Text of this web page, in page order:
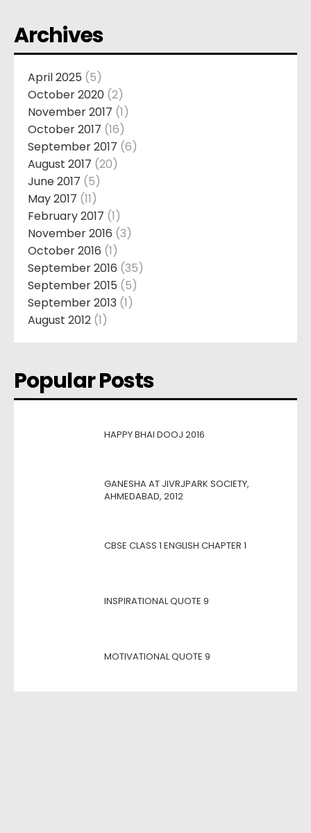
Archives
April 2025 (5)
October 2020 (2)
November 2017 (1)
October 2017 (16)
September 2017 (6)
August 2017 (20)
June 2017 (5)
May 2017 (11)
February 2017 (1)
November 2016 (3)
October 2016 (1)
September 2016 (35)
September 2015 (5)
September 2013 (1)
August 2012 (1)
Popular Posts
HAPPY BHAI DOOJ 2016
GANESHA AT JIVRJPARK SOCIETY,
AHMEDABAD, 2012
CBSE CLASS 1 ENGLISH CHAPTER 1
INSPIRATIONAL QUOTE 9
MOTIVATIONAL QUOTE 9